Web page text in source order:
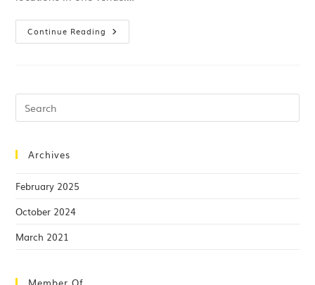
Continue Reading
Archives
February 2025
October 2024
March 2021